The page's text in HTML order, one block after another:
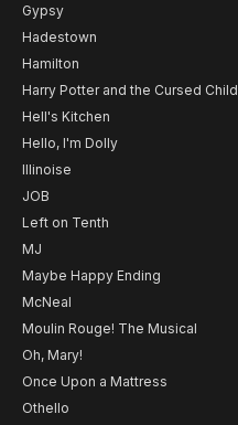
Gypsy
Hadestown
Hamilton
Harry Potter and the Cursed Child
Hell's Kitchen
Hello, I'm Dolly
Illinoise
JOB
Left on Tenth
MJ
Maybe Happy Ending
McNeal
Moulin Rouge! The Musical
Oh, Mary!
Once Upon a Mattress
Othello